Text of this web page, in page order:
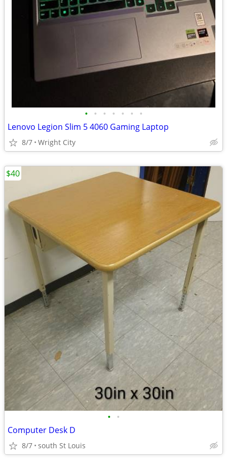
• • • • • • •
Lenovo Legion Slim 5 4060 Gaming Laptop
8/7 Wright City
• •
Computer Desk D
8/7 south St Louis
$40